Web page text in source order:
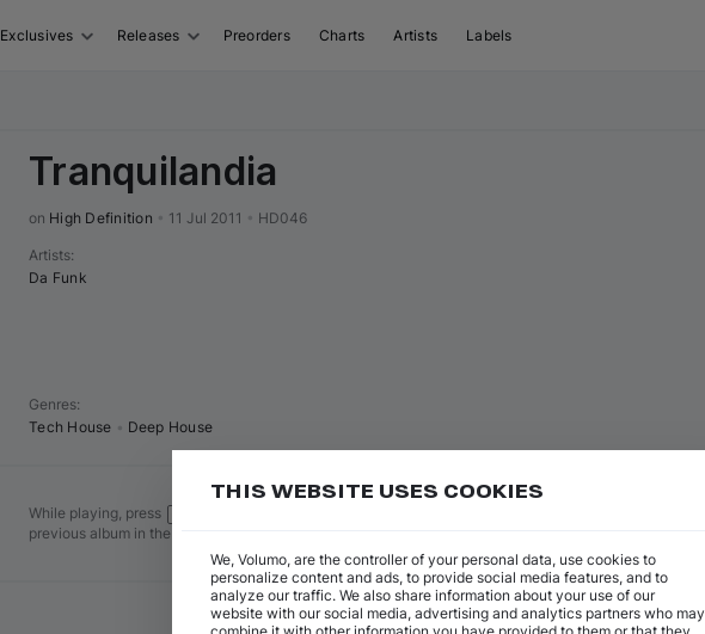
Exclusives Releases Preorders Charts Artists Labels
Tranquilandia
on High Definition 11 Jul 2011 HD046
Artists:
Da Funk
Genres:
Tech House
Deep House
While playing, press
previous album in the visual sequence
Tech House
125 BPM • F minor • 7:56 Add
THIS WEBSITE USES COOKIES
We, Volumo, are the controller of your personal data, use cookies to
personalize content and ads, to provide social media features, and to
analyze our traffic. We also share information about your use of our
website with our social media, advertising and analytics partners who may